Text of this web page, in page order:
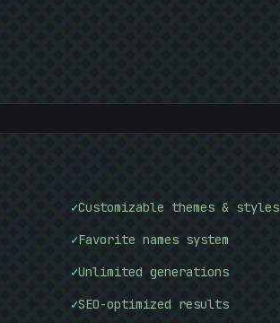
✓Customizable themes & styles
✓Favorite names system
✓Unlimited generations
✓SEO-optimized results